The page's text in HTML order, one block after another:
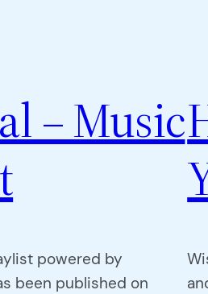
– Music
powered by
been published on